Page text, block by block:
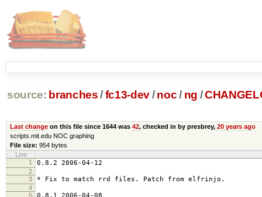
source: branches /fc13-dev/ noc/ ng /
Last changeon this file since 1644 was 42, checked in by presbrey, 20 years ago
scripts.mit.edu NOC graphing
File size: 954 bytes
Line
1
0.8.2 2006-04-12
2
3
* Fix to match rrd files. Patch from elfrinjo.
4
5
0.8.1 2006-04-08